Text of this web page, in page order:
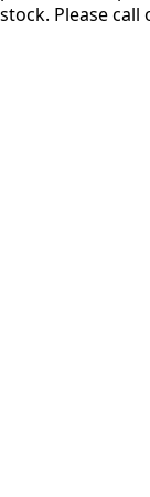
stock. Please call